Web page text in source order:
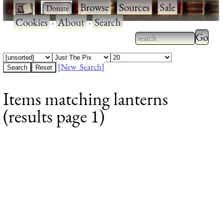
· ·Browse·Sources·Sale·
Cookies·About·Search
Type 2 or more
characters for
Type
[New Search]
Items matching lanterns
(results page 1)